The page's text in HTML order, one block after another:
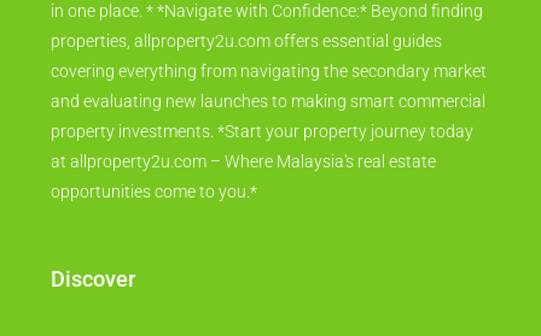
in one place. * *Navigate with Confidence:* Beyond finding
properties, allproperty2u.com offers essential guides
covering everything from navigating the secondary market
and evaluating new launches to making smart commercial
property investments. *Start your property journey today
at allproperty2u.com – Where Malaysia's real estate
opportunities come to you.*
Discover